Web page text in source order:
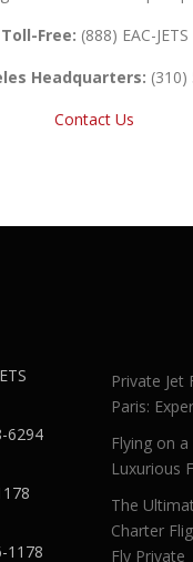
Toll-Free: (888) EAC-JETS
Headquarters: (310)
Contact Us
6294
1178
Private
Paris:
Flying on
Luxurious
The
Charter
Fly Private